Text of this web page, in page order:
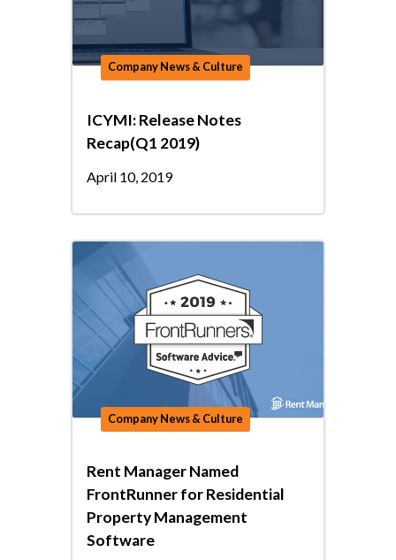
Company News & Culture
ICYMI: Release Notes
Recap(Q1 2019)
April 10, 2019
Company News & Culture
Rent Manager Named
FrontRunner for Residential
Property Management
Software